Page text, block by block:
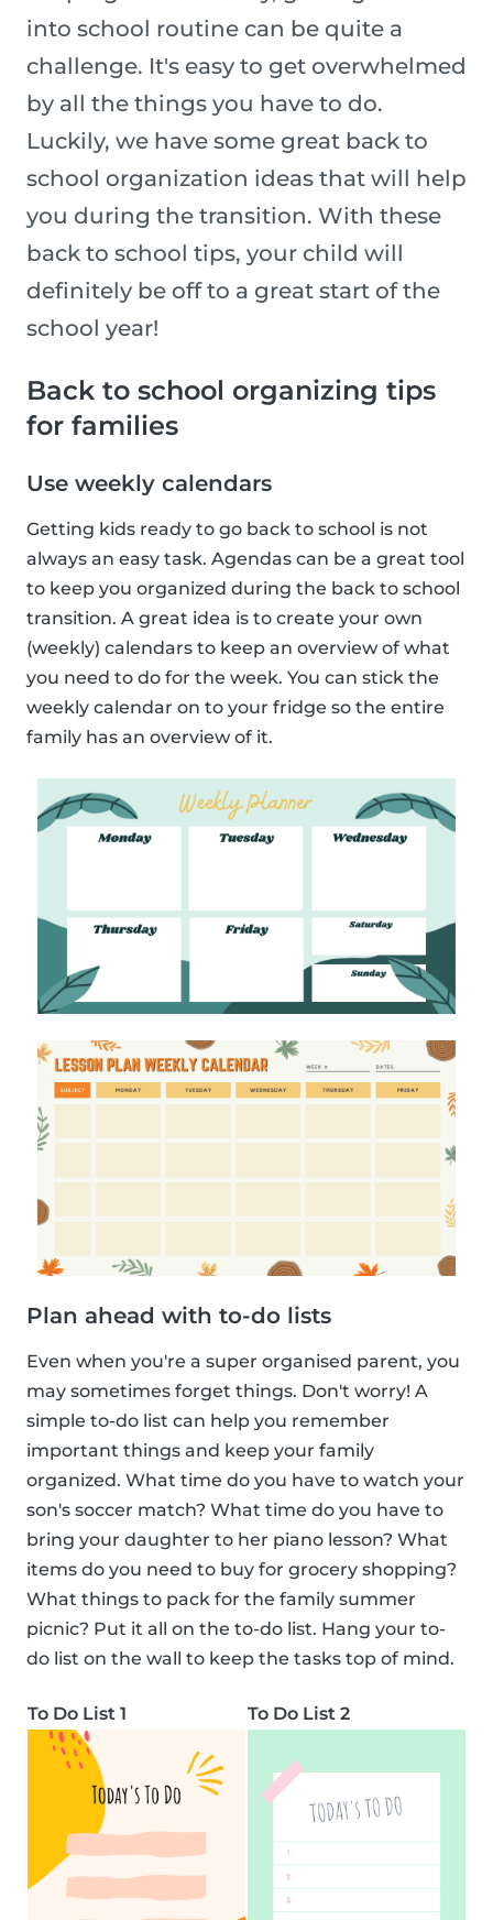
into school routine can be quite a
challenge. It's easy to get overwhelmed
by all the things you have to do.
Luckily, we have some great back to
school organization ideas that will help
you during the transition. With these
back to school tips, your child will
definitely be off to a great start of the
school year!
Back to school organizing tips
for families
Use weekly calendars
Getting kids ready to go back to school is not
always an easy task. Agendas can be a great tool
to keep you organized during the back to school
transition. A great idea is to create your own
(weekly) calendars to keep an overview of what
you need to do for the week. You can stick the
weekly calendar on to your fridge so the entire
family has an overview of it.
Plan ahead with to-do lists
Even when you're a super organised parent, you
may sometimes forget things. Don't worry! A
simple to-do list can help you remember
important things and keep your family
organized. What time do you have to watch your
son's soccer match? What time do you have to
bring your daughter to her piano lesson? What
items do you need to buy for grocery shopping?
What things to pack for the family summer
picnic? Put it all on the to-do list. Hang your to-
do list on the wall to keep the tasks top of mind.
To Do List 1 To Do List 2